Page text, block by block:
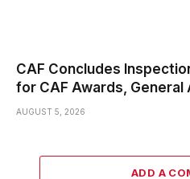
CAF Concludes
for CAF Awards, General
AUGUST 5, 2026
ADD A